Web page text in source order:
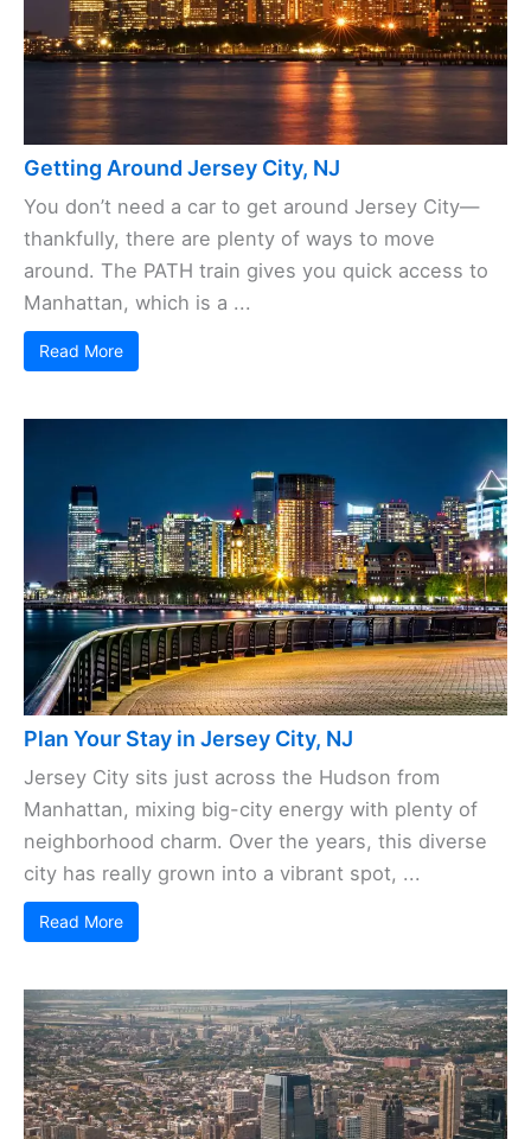
Getting Around Jersey City, NJ
You don’t need a car to get around Jersey City—
thankfully, there are plenty of ways to move
around. The PATH train gives you quick access to
Manhattan, which is a ...
Read More
Plan Your Stay in Jersey City, NJ
Jersey City sits just across the Hudson from
Manhattan, mixing big-city energy with plenty of
neighborhood charm. Over the years, this diverse
city has really grown into a vibrant spot, ...
Read More